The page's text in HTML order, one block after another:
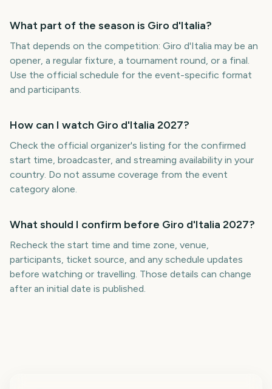
What part of the season is Giro d'Italia?
That depends on the competition: Giro d'Italia may be an
opener, a regular fixture, a tournament round, or a final.
Use the official schedule for the event-specific format
and participants.
How can I watch Giro d'Italia 2027?
Check the official organizer's listing for the confirmed
start time, broadcaster, and streaming availability in your
country. Do not assume coverage from the event
category alone.
What should I confirm before Giro d'Italia 2027?
Recheck the start time and time zone, venue,
participants, ticket source, and any schedule updates
before watching or travelling. Those details can change
after an initial date is published.